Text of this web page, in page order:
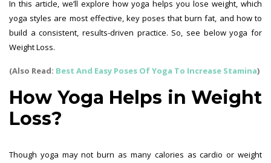
In this article, we’ll explore how yoga helps you lose weight, which
yoga styles are most effective, key poses that burn fat, and how to
build a consistent, results-driven practice. So, see below yoga for
Weight Loss.
(Also Read: Best And Easy Poses Of Yoga To Increase Stamina)
How Yoga Helps in Weight
Loss?
Though yoga may not burn as many calories as cardio or weight